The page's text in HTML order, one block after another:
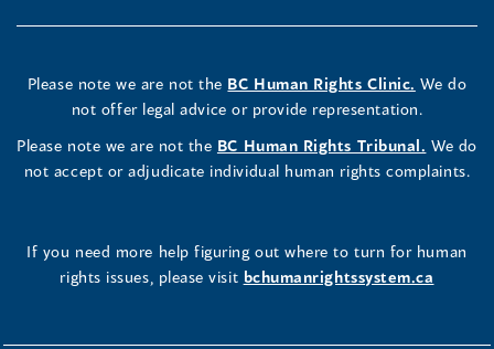
Please note we are not the BC Human Rights Clinic. We do
not offer legal advice or provide representation.
Please note we are not the BC Human Rights Tribunal. We do
not accept or adjudicate individual human rights complaints.
If you need more help figuring out where to turn for human
rights issues, please visit bchumanrightssystem.ca